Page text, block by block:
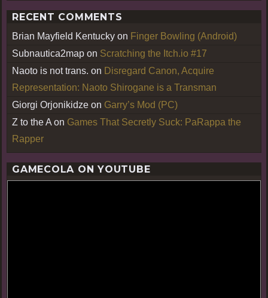
RECENT COMMENTS
Brian Mayfield Kentucky on Finger Bowling (Android)
Subnautica2map on Scratching the Itch.io #17
Naoto is not trans. on Disregard Canon, Acquire
Representation: Naoto Shirogane is a Transman
Giorgi Orjonikidze on Garry’s Mod (PC)
Z to the A on Games That Secretly Suck: PaRappa the
Rapper
GAMECOLA ON YOUTUBE